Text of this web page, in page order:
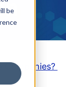
be
Companies?